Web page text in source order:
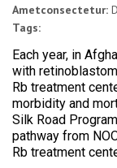
Ametconsectetur:
Tags:
Each year, in
with
Rb treatment
morbidity and
Silk Road
pathway from
Rb treatment